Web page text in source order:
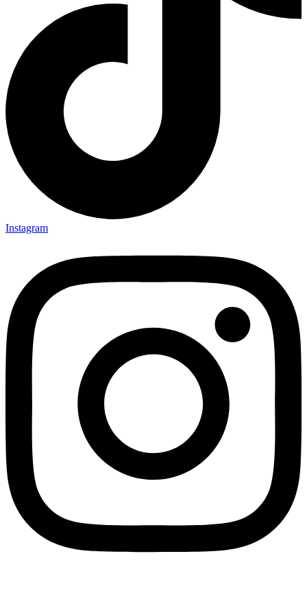
Instagram